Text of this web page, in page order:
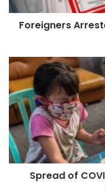
Foreigners
Spread of